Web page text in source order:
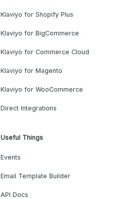
Klaviyo for Shopify Plus
Klaviyo for BigCommerce
Klaviyo for Commerce Cloud
Klaviyo for Magento
Klaviyo for WooCommerce
Direct Integrations
Useful Things
Events
Email Template Builder
API Docs